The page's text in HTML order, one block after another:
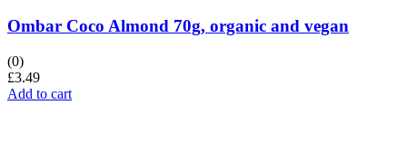
Ombar Coco Almond 70g, organic and vegan
(0)
£3.49
Add to cart